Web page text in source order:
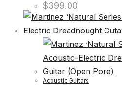
$399.00
Acoustic Guitars